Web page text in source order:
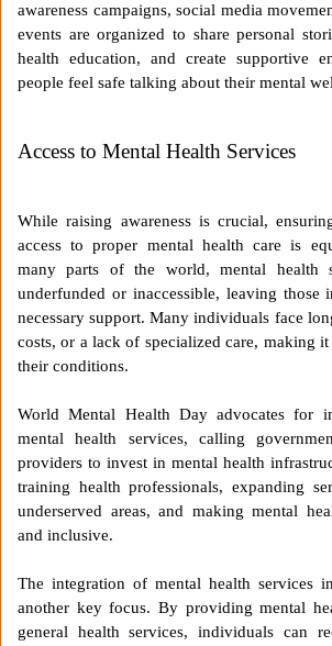
awareness campaigns, social media
events are organized to share personal
health education, and create supportive
people feel safe talking about their mental
Access to Mental Health Services
While raising awareness is crucial,
access to proper mental health care is
many parts of the world, mental health
underfunded or inaccessible, leaving those
necessary support. Many individuals face
costs, or a lack of specialized care, making
their conditions.
World Mental Health Day advocates for
mental health services, calling
providers to invest in mental health
training health professionals, expanding
underserved areas, and making mental
and inclusive.
The integration of mental health services
another key focus. By providing mental
general health services, individuals can